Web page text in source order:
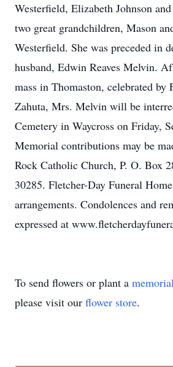
Westerfield, Elizabeth Johnson
two great grandchildren, Mason
Westerfield. She was preceded in
husband, Edwin Reaves Melvin.
mass in Thomaston, celebrated by
Zahuta, Mrs. Melvin will be
Cemetery in Waycross on Friday,
Memorial contributions may be
Rock Catholic Church, P. O. Box
30285. Fletcher-Day Funeral
arrangements. Condolences and
expressed at
To send flowers or plant a
please visit our flower store.